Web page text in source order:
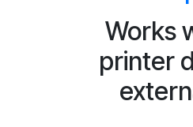
Works
printer